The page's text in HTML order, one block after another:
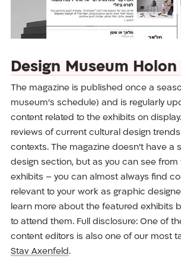
Design Museum Holon
The magazine is published once a
museum’s schedule) and is regularly
content related to the exhibits on
reviews of current cultural design
contexts. The magazine doesn’t have a
design section, but as you can see
exhibits – you can almost always find
relevant to your work as graphic
learn more about the featured exhibits
to attend them. Full disclosure: One of
content editors is also one of our most
Stav Axenfeld .